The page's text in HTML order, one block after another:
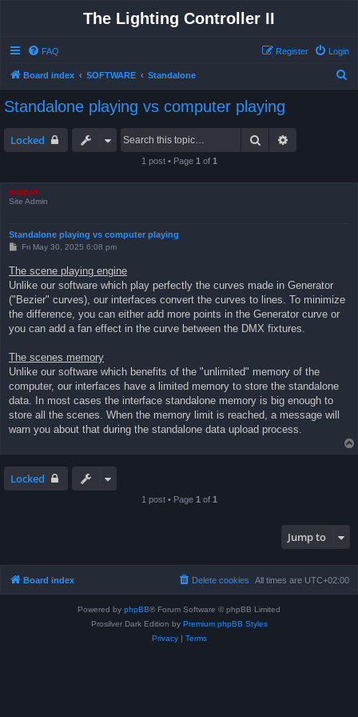
The Lighting Controller II
FAQ Login
Register
Board index SOFTWARE Standalone
Standalone playing vs computer playing
Locked Search
1 post • Page 1 of 1
support
Site Admin
Standalone playing vs computer playing
P
t
Fri May 30, 2025 6:08 pm
The scene playing engine
Unlike our software which play perfectly the curves made in Generator
("Bezier" curves), our interfaces convert the curves to lines. To minimize
the difference, you can either add more points in the Generator curve or
you can add a fan effect in the curve between the DMX fixtures.
The scenes memory
Unlike our software which benefits of the "unlimited" memory of the
computer, our interfaces have a limited memory to store the standalone
data. In most cases the interface standalone memory is big enough to
store all the scenes. When the memory limit is reached, a message will
warn you about that during the standalone data upload process.
Locked
1 post • Page 1 of 1
Jump to
Board index All times are UTC+02:00
Delete cookies
Powered by phpBB® Forum Software © phpBB Limited
Prosilver Dark Edition by Premium phpBB Styles
Privacy| Terms